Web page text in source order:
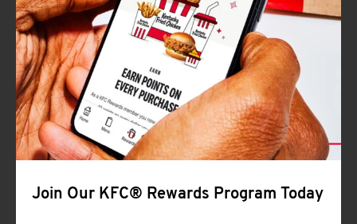
Join Our KFC® Rewards Program Today